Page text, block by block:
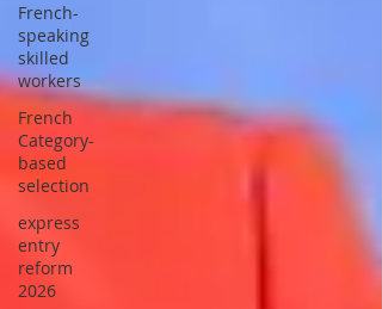
French-
speaking
skilled
workers
French
Category-
based
selection
express
entry
reform
2026